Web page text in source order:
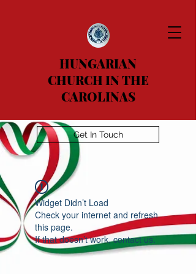
HUNGARIAN
CHURCH IN THE
CAROLINAS
Get In Touch
Widget Didn’t Load
Check your internet and refresh
this page.
If that doesn’t work, contact us.